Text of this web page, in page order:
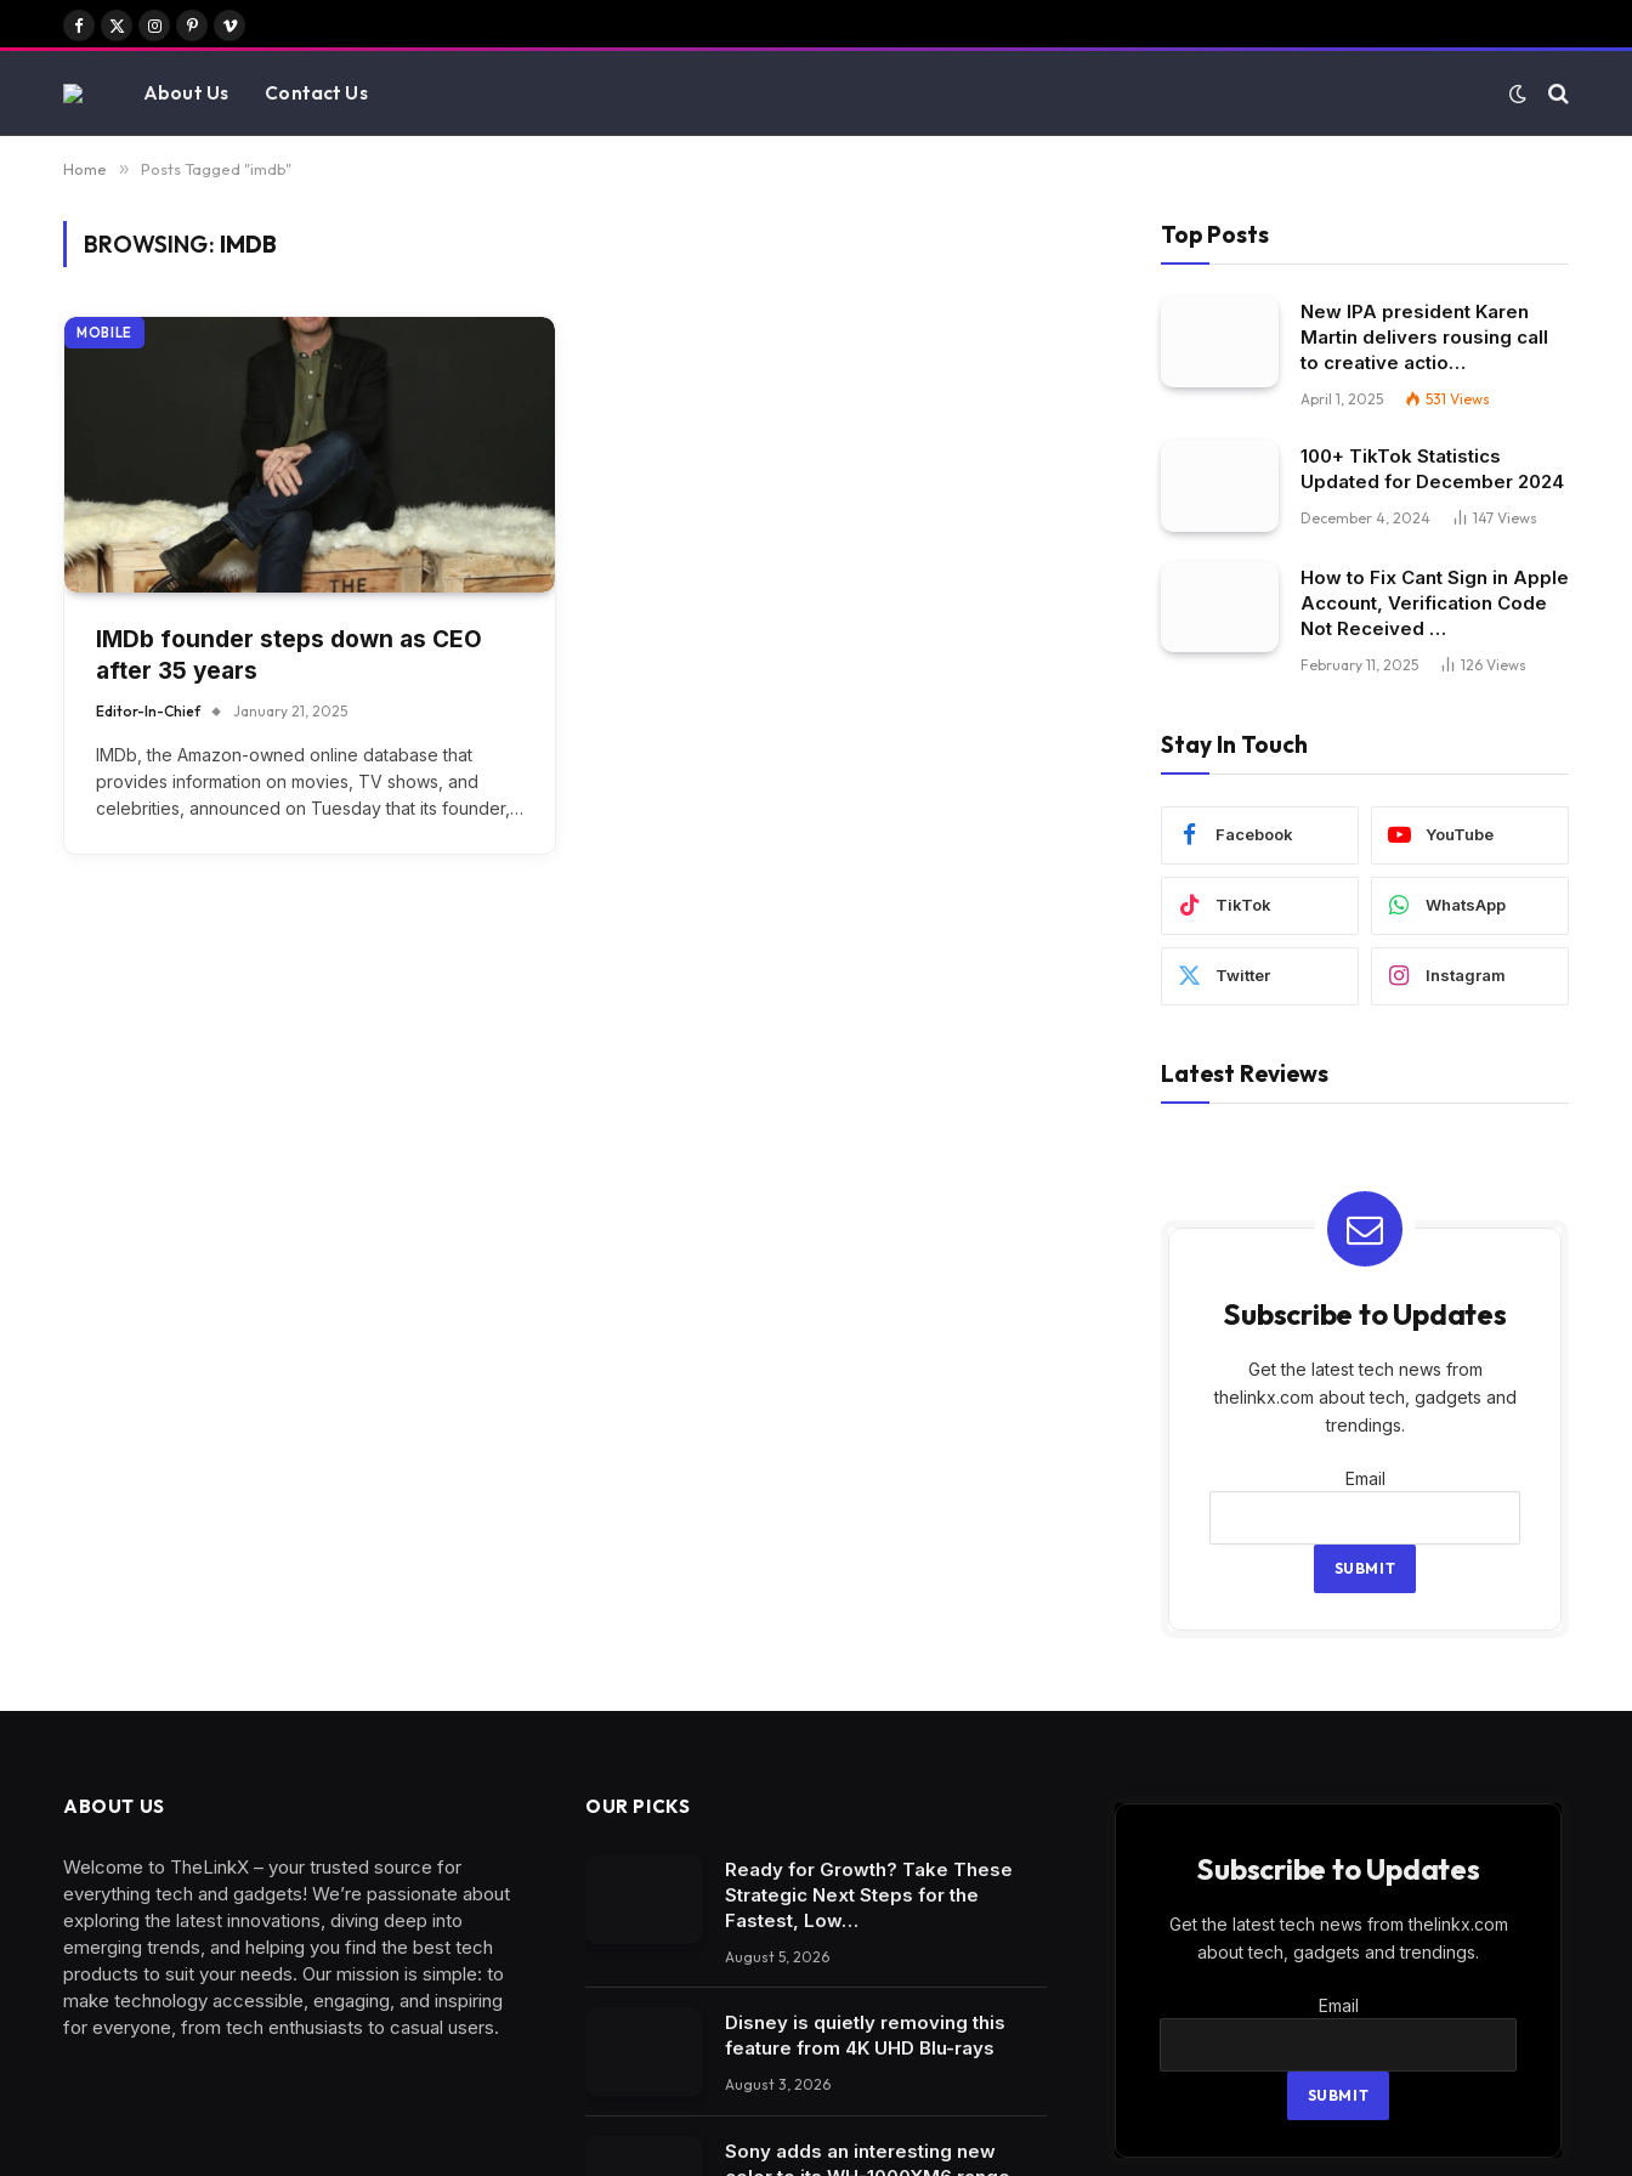
Facebook
X
Instagram
PinterestVimeo
About Us Contact Us
Home » Posts Tagged "imdb"
BROWSING: IMDB
MOBILE
IMDb founder steps down as CEO
after 35 years
Editor-In-Chief January 21, 2025
IMDb, the Amazon-owned online database that
provides information on movies, TV shows, and
celebrities, announced on Tuesday that its founder,…
Top Posts
New IPA president Karen
Martin delivers rousing call
to creative actio…
April 1, 2025 531 Views
100+ TikTok Statistics
Updated for December 2024
December 4, 2024 147 Views
How to Fix Cant Sign in Apple
Account, Verification Code
Not Received …
February 11, 2025 126 Views
Stay In Touch
Facebook YouTube
TikTok WhatsApp
Twitter Instagram
Latest Reviews
Subscribe to Updates
Get the latest tech news from
thelinkx.com about tech, gadgets and
trendings.
Email
Email
SUBMIT
ABOUT US
Welcome to TheLinkX – your trusted source for
everything tech and gadgets! We’re passionate about
exploring the latest innovations, diving deep into
emerging trends, and helping you find the best tech
products to suit your needs. Our mission is simple: to
make technology accessible, engaging, and inspiring
for everyone, from tech enthusiasts to casual users.
OUR PICKS
Ready for Growth? Take These
Strategic Next Steps for the
Fastest, Low…
August 5, 2026
Disney is quietly removing this
feature from 4K UHD Blu-rays
August 3, 2026
Sony adds an interesting new
Subscribe to Updates
Get the latest tech news from thelinkx.com
about tech, gadgets and trendings.
Email
Email
SUBMIT